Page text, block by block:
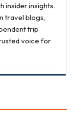
insider insights.
travel blogs,
trip
voice for